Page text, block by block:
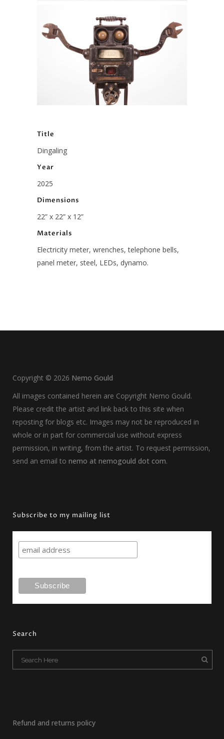
Title
Dingaling
Year
2025
Dimensions
22” x 22” x 12”
Materials
Electricity meter, wrenches, telephone bells,
panel meter, steel, LEDs, dynamo.
Copyright © 2026 Nemo Gould
All images contained herein are Copyright Nemo Gould.
Please credit the artist and link back to this site when
reposting for blogs etc. Images may not be reproduced in
whole or in part for commercial use without express
permission, in writing, from the artist. To request permission,
send an email to nemo at nemogould dot com.
Subscribe to my mailing list
Search
Refund and returns policy